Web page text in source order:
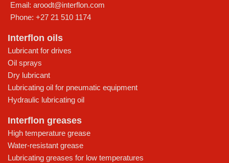
Email: aroodt@interflon.com
Phone: +27 21 510 1174
Interflon oils
Lubricant for drives
Oil sprays
Dry lubricant
Lubricating oil for pneumatic equipment
Hydraulic lubricating oil
Interflon greases
High temperature grease
Water-resistant grease
Lubricating greases for low temperatures